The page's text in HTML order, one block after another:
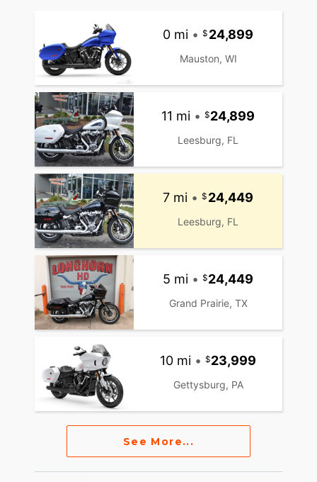
0 mi • 24,899
Mauston, WI
11 mi • 24,899
Leesburg, FL
7 mi • 24,449
Leesburg, FL
5 mi • 24,449
Grand Prairie, TX
10 mi • 23,999
Gettysburg, PA
See More...